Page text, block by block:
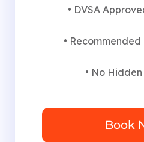
• DVSA
•
• No
Book